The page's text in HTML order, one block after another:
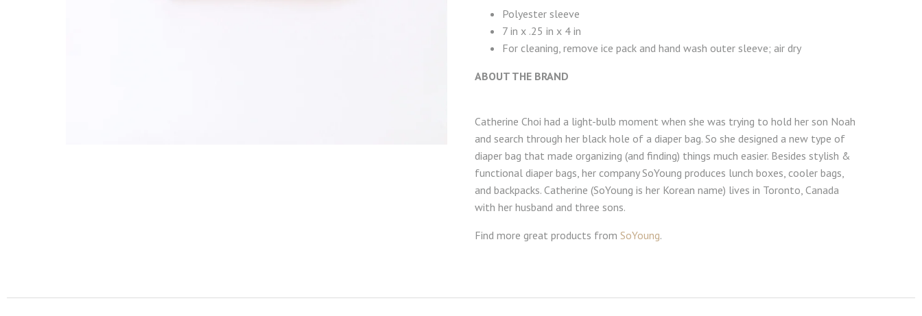
Polyester sleeve
7 in x .25 in x 4 in
For cleaning, remove ice pack and hand wash outer sleeve; air dry
ABOUT THE BRAND
Catherine Choi had a light-bulb moment when she was trying to hold her son Noah
and search through her black hole of a diaper bag. So she designed a new type of
diaper bag that made organizing (and finding) things much easier. Besides stylish &
functional diaper bags, her company SoYoung produces lunch boxes, cooler bags,
and backpacks. Catherine (SoYoung is her Korean name) lives in Toronto, Canada
with her husband and three sons.
Find more great products from SoYoung.